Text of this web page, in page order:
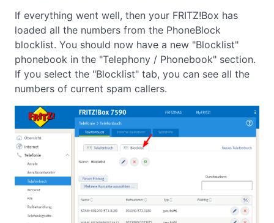
If everything went well, then your FRITZ!Box has
loaded all the numbers from the PhoneBlock
blocklist. You should now have a new "Blocklist"
phonebook in the "Telephony / Phonebook" section.
If you select the "Blocklist" tab, you can see all the
numbers of current spam callers.